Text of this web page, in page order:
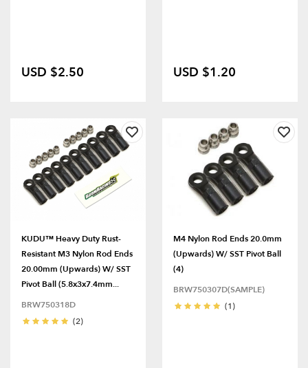
USD $2.50 USD $1.20
KUDU™ Heavy Duty Rust-
Resistant M3 Nylon Rod Ends
20.00mm (Upwards) W/ SST
Pivot Ball (5.8x3x7.4mm...
BRW750318D
(2)
M4 Nylon Rod Ends 20.0mm
(Upwards) W/ SST Pivot Ball
(4)
BRW750307D(SAMPLE)
(1)